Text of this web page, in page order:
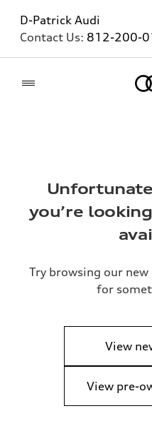
D-Patrick Audi
Contact Us: 812-200-
you’re
Try browsing our
for
View
View pre-